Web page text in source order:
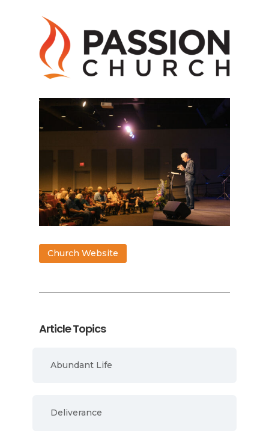
Church Website
Article Topics
Abundant Life
Deliverance